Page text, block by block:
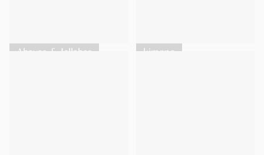
Abayas & Jellabas kimono